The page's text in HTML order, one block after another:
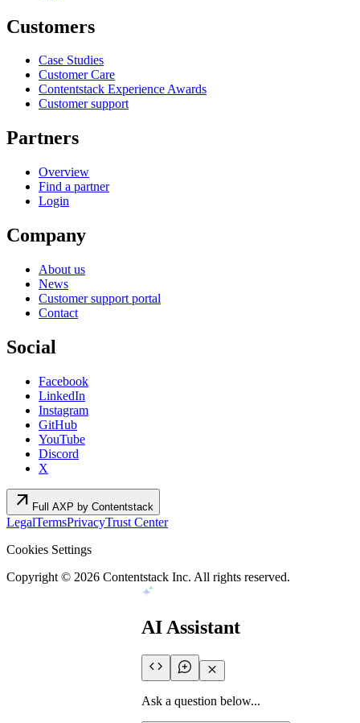
Customers
Case Studies
Customer Care
Contentstack Experience Awards
Customer support
Partners
Overview
Find a partner
Login
Company
About us
News
Customer support portal
Contact
Social
Facebook
LinkedIn
Instagram
GitHub
YouTube
Discord
X
arrow_outward Full AXP by Contentstack
LegalTermsPrivacyTrust Center
Cookies Settings
Copyright © 2026 Contentstack Inc. All rights reserved.
AI Assistant
Ask a question below...